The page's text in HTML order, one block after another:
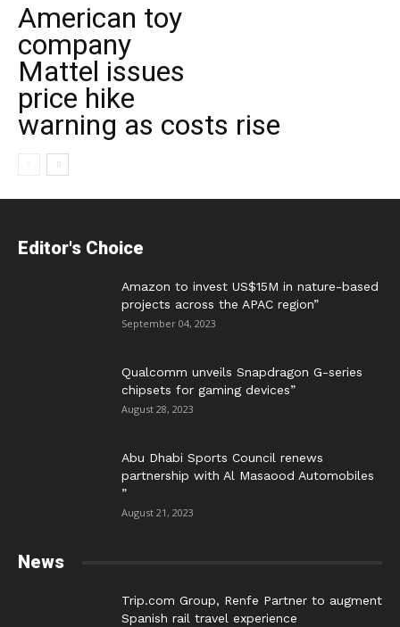
American toy
company
Mattel issues
price hike
warning as costs rise
Editor's Choice
Amazon to invest US$15M in nature-based
projects across the APAC region”
September 04, 2023
Qualcomm unveils Snapdragon G-series
chipsets for gaming devices”
August 28, 2023
Abu Dhabi Sports Council renews
partnership with Al Masaood Automobiles
”
August 21, 2023
News
Trip.com Group, Renfe Partner to augment
Spanish rail travel experience